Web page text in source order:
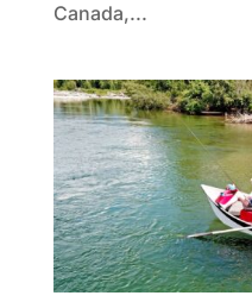
Canada,...